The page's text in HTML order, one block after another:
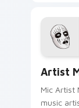
night on
custom
pointer
Artist
Mic Artist
music